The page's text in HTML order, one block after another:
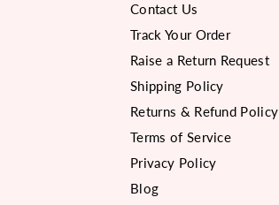
Contact Us
Track Your Order
Raise a Return Request
Shipping Policy
Returns & Refund Policy
Terms of Service
Privacy Policy
Blog